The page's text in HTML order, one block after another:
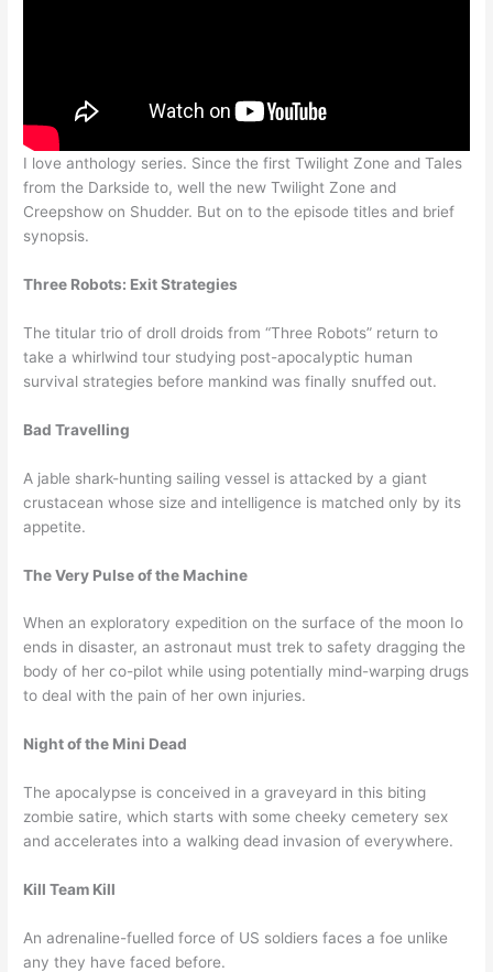
I love anthology series. Since the first Twilight Zone and Tales
from the Darkside to, well the new Twilight Zone and
Creepshow on Shudder. But on to the episode titles and brief
synopsis.
Three Robots: Exit Strategies
The titular trio of droll droids from “Three Robots” return to
take a whirlwind tour studying post-apocalyptic human
survival strategies before mankind was finally snuffed out.
Bad Travelling
A jable shark-hunting sailing vessel is attacked by a giant
crustacean whose size and intelligence is matched only by its
appetite.
The Very Pulse of the Machine
When an exploratory expedition on the surface of the moon Io
ends in disaster, an astronaut must trek to safety dragging the
body of her co-pilot while using potentially mind-warping drugs
to deal with the pain of her own injuries.
Night of the Mini Dead
The apocalypse is conceived in a graveyard in this biting
zombie satire, which starts with some cheeky cemetery sex
and accelerates into a walking dead invasion of everywhere.
Kill Team Kill
An adrenaline-fuelled force of US soldiers faces a foe unlike
any they have faced before.